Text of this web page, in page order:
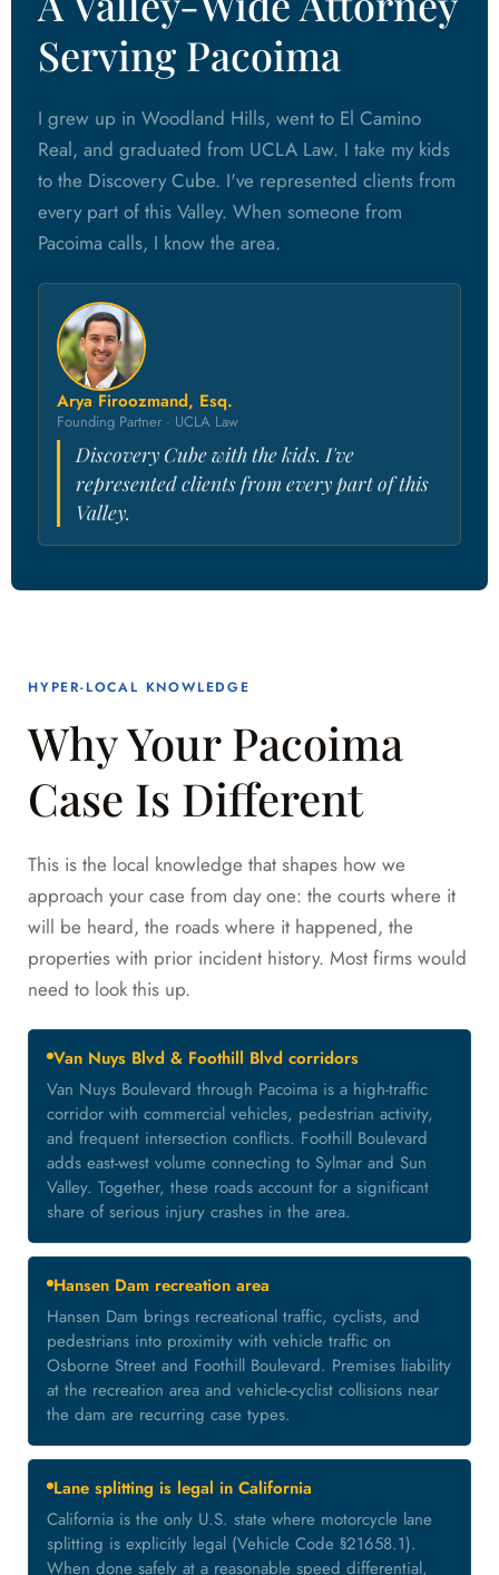
Serving Pacoima
I grew up in Woodland Hills, went to El Camino
Real, and graduated from UCLA Law. I take my kids
to the Discovery Cube. I've represented clients from
every part of this Valley. When someone from
Pacoima calls, I know the area.
Arya Firoozmand, Esq.
Founding Partner · UCLA Law
Discovery Cube with the kids. I've
represented clients from every part of this
Valley.
HYPER-LOCAL KNOWLEDGE
Why Your Pacoima
Case Is Different
This is the local knowledge that shapes how we
approach your case from day one: the courts where it
will be heard, the roads where it happened, the
properties with prior incident history. Most firms would
need to look this up.
Van Nuys Blvd & Foothill Blvd corridors
Van Nuys Boulevard through Pacoima is a high-traffic
corridor with commercial vehicles, pedestrian activity,
and frequent intersection conflicts. Foothill Boulevard
adds east-west volume connecting to Sylmar and Sun
Valley. Together, these roads account for a significant
share of serious injury crashes in the area.
Hansen Dam recreation area
Hansen Dam brings recreational traffic, cyclists, and
pedestrians into proximity with vehicle traffic on
Osborne Street and Foothill Boulevard. Premises liability
at the recreation area and vehicle-cyclist collisions near
the dam are recurring case types.
Lane splitting is legal in California
California is the only U.S. state where motorcycle lane
splitting is explicitly legal (Vehicle Code §21658.1).
When done safely at a reasonable speed differential,